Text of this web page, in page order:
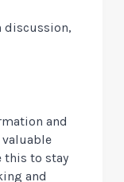
discussion,
and
this to stay
and